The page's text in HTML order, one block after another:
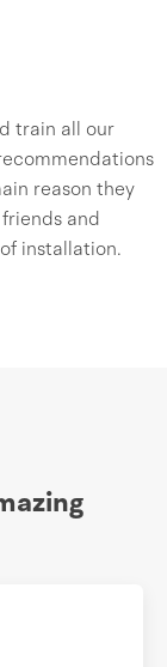
train all our
reason they
and
installation.